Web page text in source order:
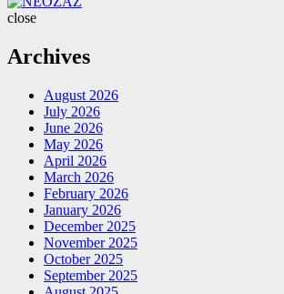
close
Archives
August 2026
July 2026
June 2026
May 2026
April 2026
March 2026
February 2026
January 2026
December 2025
November 2025
October 2025
September 2025